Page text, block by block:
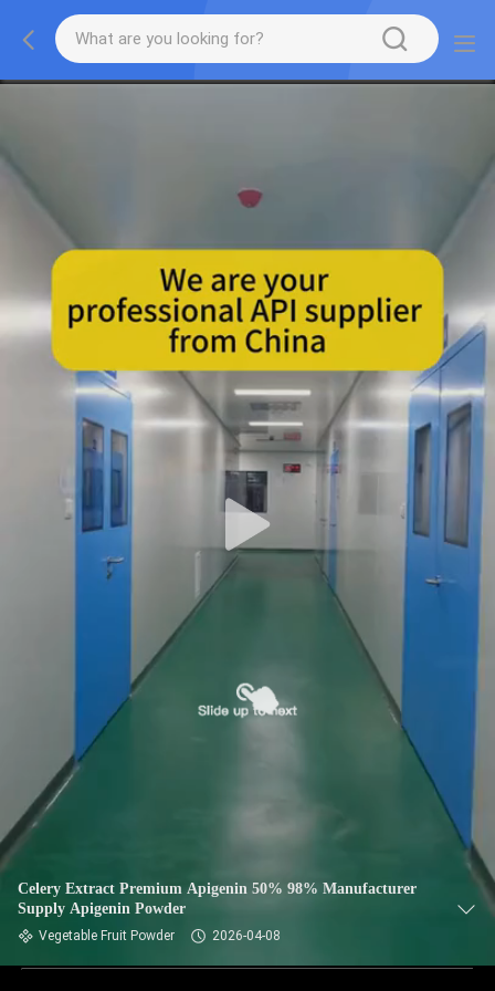
Celery Extract Premium Apigenin 50% 98% Manufacturer
Supply Apigenin Powder
Vegetable Fruit Powder 2026-04-08